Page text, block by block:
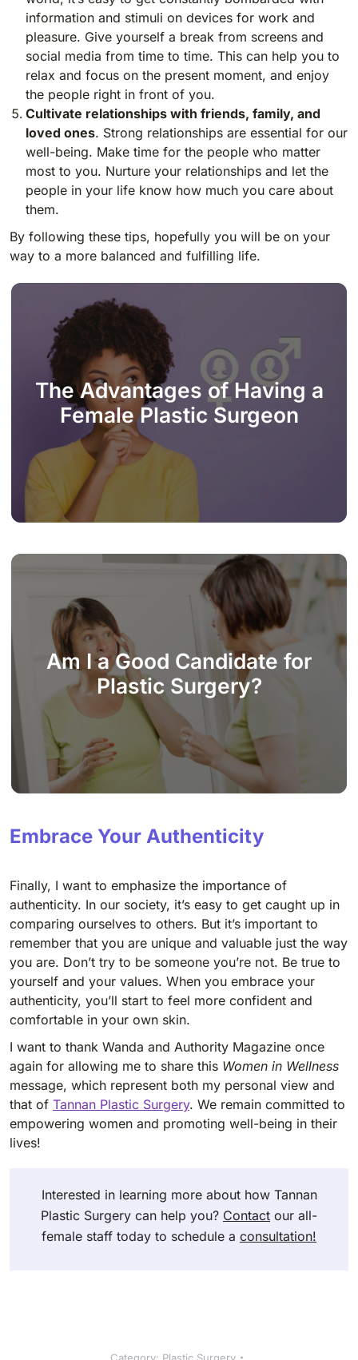
information and stimuli on devices for work and
pleasure. Give yourself a break from screens and
social media from time to time. This can help you to
relax and focus on the present moment, and enjoy
the people right in front of you.
Cultivate relationships with friends, family, and
loved ones. Strong relationships are essential for our
well-being. Make time for the people who matter
most to you. Nurture your relationships and let the
people in your life know how much you care about
them.
By following these tips, hopefully you will be on your
way to a more balanced and fulfilling life.
The Advantages of Having a
Female Plastic Surgeon
Am I a Good Candidate for
Plastic Surgery?
Embrace Your Authenticity
Finally, I want to emphasize the importance of
authenticity. In our society, it’s easy to get caught up in
comparing ourselves to others. But it’s important to
remember that you are unique and valuable just the way
you are. Don’t try to be someone you’re not. Be true to
yourself and your values. When you embrace your
authenticity, you’ll start to feel more confident and
comfortable in your own skin.
I want to thank Wanda and Authority Magazine once
again for allowing me to share this Women in Wellness
message, which represent both my personal view and
that of Tannan Plastic Surgery. We remain committed to
empowering women and promoting well-being in their
lives!
Interested in learning more about how Tannan
Plastic Surgery can help you? Contact our all-
female staff today to schedule a consultation!